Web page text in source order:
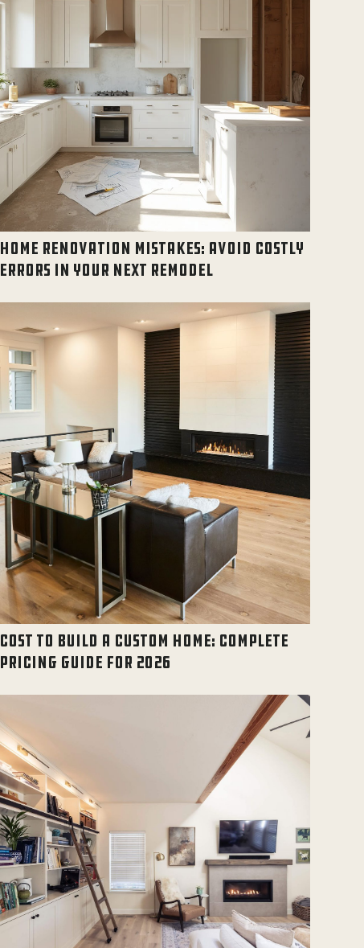
HOME RENOVATION MISTAKES: AVOID COSTLY
ERRORS IN YOUR NEXT REMODEL
COST TO BUILD A CUSTOM HOME: COMPLETE
PRICING GUIDE FOR 2026